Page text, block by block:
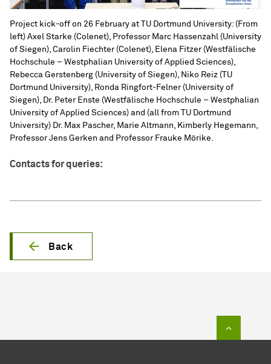
Project kick-off on 26 February at TU Dortmund University: (From
left) Axel Starke (Colenet), Professor Marc Hassenzahl (University
of Siegen), Carolin Fiechter (Colenet), Elena Fitzer (Westfälische
Hochschule – Westphalian University of Applied Sciences),
Rebecca Gerstenberg (University of Siegen), Niko Reiz (TU
Dortmund University), Ronda Ringfort-Felner (University of
Siegen), Dr. Peter Enste (Westfälische Hochschule – Westphalian
University of Applied Sciences) and (all from TU Dortmund
University) Dr. Max Pascher, Marie Altmann, Kimberly Hegemann,
Professor Jens Gerken and Professor Frauke Mörike.
Contacts for queries:
Back